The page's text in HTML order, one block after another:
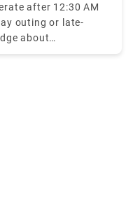
after 12:30 AM
outing or late-
about
efficient for your